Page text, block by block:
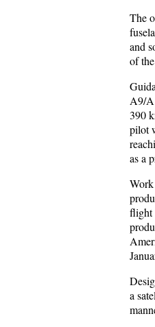
The
and
of
A9/
390
pilot
as a
flight
a